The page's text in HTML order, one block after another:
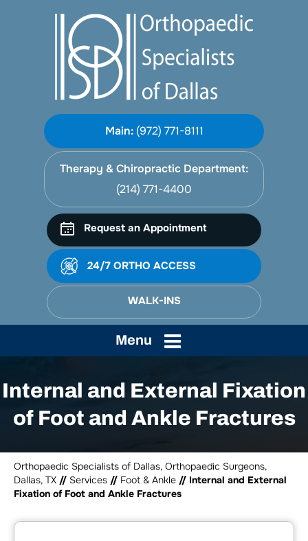
Main: (972) 771-8111
Therapy & Chiropractic Department:
(214) 771-4400
Request an Appointment
24/7 ORTHO ACCESS
WALK-INS
Menu
Internal and External Fixation
of Foot and Ankle Fractures
Orthopaedic Specialists of Dallas, Orthopaedic Surgeons,
Dallas, TX // Services // Foot & Ankle // Internal and External
Fixation of Foot and Ankle Fractures